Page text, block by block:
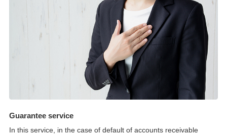
Guarantee service
In this service, in the case of default of accounts receivable